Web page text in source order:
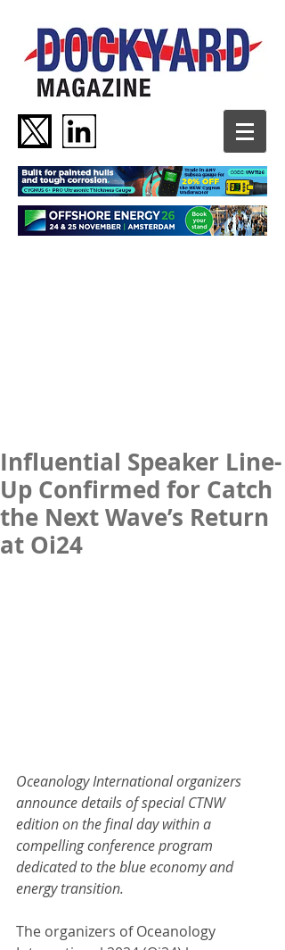
Influential Speaker Line-
Up Confirmed for Catch
the Next Wave’s Return
at Oi24
Oceanology International organizers
announce details of special CTNW
edition on the final day within a
compelling conference program
dedicated to the blue economy and
energy transition.
The organizers of Oceanology